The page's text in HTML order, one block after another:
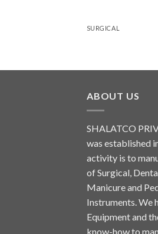
SURGICAL
ABOUT US
SHALATCO
was established
activity is to
of Surgical,
Manicure and
Instruments. We
Equipment and
know-how to